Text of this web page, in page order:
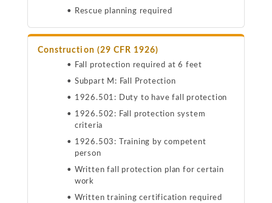
Rescue planning required
Construction (29 CFR 1926)
Fall protection required at 6 feet
Subpart M: Fall Protection
1926.501: Duty to have fall protection
1926.502: Fall protection system
criteria
1926.503: Training by competent
person
Written fall protection plan for certain
work
Written training certification required